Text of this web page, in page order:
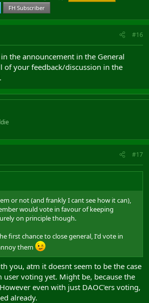
FH Subscriber
#16
the announcement in the General
of your feedback/discussion in the
#17
or not (and frankly I cant see how it can),
would vote in favour of keeping
on principle though.
first chance to close general, I'd vote in
them
you, atm it doesnt seem to be the case
voting yet. Might be, because the
even with just DAOC'ers voting,
already.